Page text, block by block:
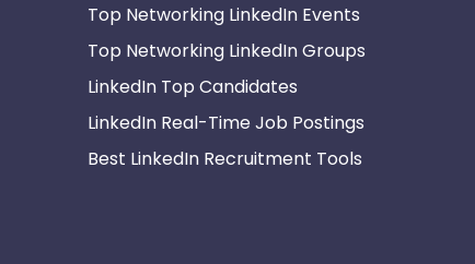
Top Networking LinkedIn Events
Top Networking LinkedIn Groups
LinkedIn Top Candidates
LinkedIn Real-Time Job Postings
Best LinkedIn Recruitment Tools